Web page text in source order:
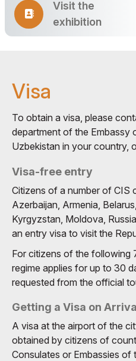
Visit the
exhibition
Visa
To obtain a visa, please
department of the Embassy
Uzbekistan in your country,
Visa-free entry
Citizens of a number of CIS
Azerbaijan, Armenia,
Kyrgyzstan, Moldova,
an entry visa to visit the
For citizens of the following
regime applies for up to 30
requested from the official
Getting a Visa on
A visa at the airport of the
obtained by citizens of
Consulates or Embassies of